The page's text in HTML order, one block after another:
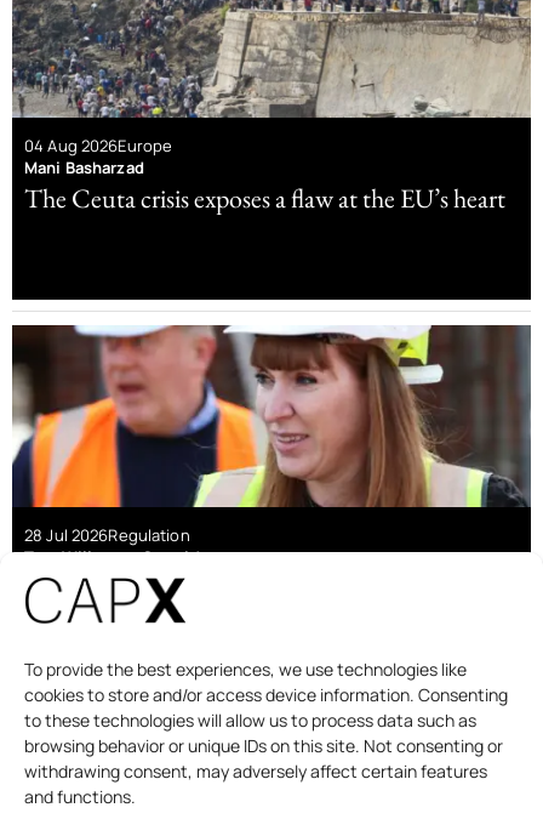
To provide the best experiences, we use technologies like
cookies to store and/or access device information. Consenting
to these technologies will allow us to process data such as
browsing behavior or unique IDs on this site. Not consenting or
withdrawing consent, may adversely affect certain features
and functions.
04 Aug 2026Europe
Mani Basharzad
The Ceuta crisis exposes a flaw at the EU’s heart
28 Jul 2026Regulation
Tom Willerton-Gartside
The second staircase rule is pricing out a
generation
DAILY BRIEFING